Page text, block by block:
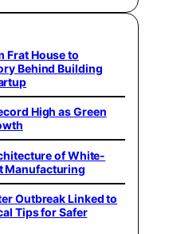
Frat House to
Behind Building
High as Green
of White-
Manufacturing
Outbreak Linked to
Tips for Safer